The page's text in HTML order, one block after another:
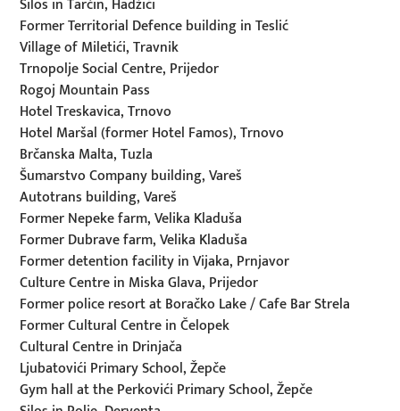
Silos in Tarčin, Hadžići
Former Territorial Defence building in Teslić
Village of Miletići, Travnik
Trnopolje Social Centre, Prijedor
Rogoj Mountain Pass
Hotel Treskavica, Trnovo
Hotel Maršal (former Hotel Famos), Trnovo
Brčanska Malta, Tuzla
Šumarstvo Company building, Vareš
Autotrans building, Vareš
Former Nepeke farm, Velika Kladuša
Former Dubrave farm, Velika Kladuša
Former detention facility in Vijaka, Prnjavor
Culture Centre in Miska Glava, Prijedor
Former police resort at Boračko Lake / Cafe Bar Strela
Former Cultural Centre in Čelopek
Cultural Centre in Drinjača
Ljubatovići Primary School, Žepče
Gym hall at the Perkovići Primary School, Žepče